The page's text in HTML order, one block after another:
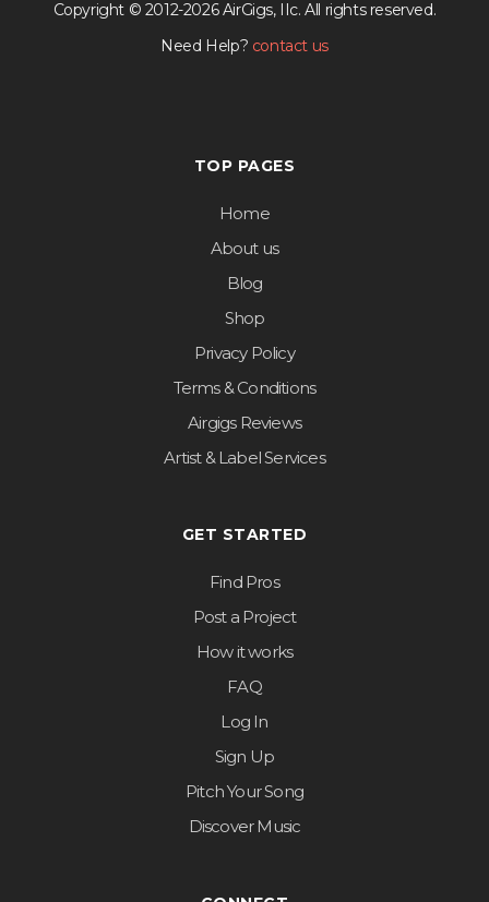
Copyright © 2012-2026 AirGigs, IIc. All rights reserved.
Need Help? contact us
TOP PAGES
Home
About us
Blog
Shop
Privacy Policy
Terms & Conditions
Airgigs Reviews
Artist & Label Services
GET STARTED
Find Pros
Post a Project
How it works
FAQ
Log In
Sign Up
Pitch Your Song
Discover Music